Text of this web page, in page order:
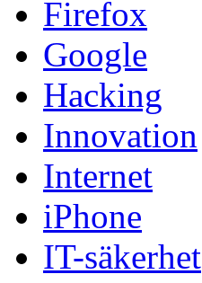
Firefox
Google
Hacking
Innovation
Internet
iPhone
IT-säkerhet